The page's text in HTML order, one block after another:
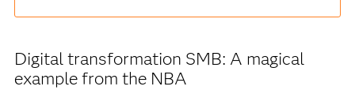
Digital transformation SMB: A magical
example from the NBA